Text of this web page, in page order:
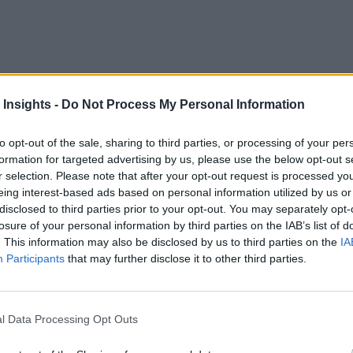
Insights - Do Not Process My Personal Information
opt-out of the sale, sharing to third parties, or processing of your
for targeted advertising by us, please use the below opt-out
selection. Please note that after your opt-out request is processed
interest-based ads based on personal information utilized by us
to third parties prior to your opt-out. You may separately
of your personal information by third parties on the IAB’s list of
This information may also be disclosed by us to third parties on the
Participants that may further disclose it to other third parties.
Data Processing Opt Outs
of the mainframe. This milestone offers an
technology infrastructure. Despite its six-decade-
remarkable that many mainframe applications, created
the global economy and daily operations, it is often
to its age. However, while the original architecture was
and enhanced capabilities. Unfortunately, these
mainframe and cloud technologies are mutually
cloud platforms, noting that many functions performed